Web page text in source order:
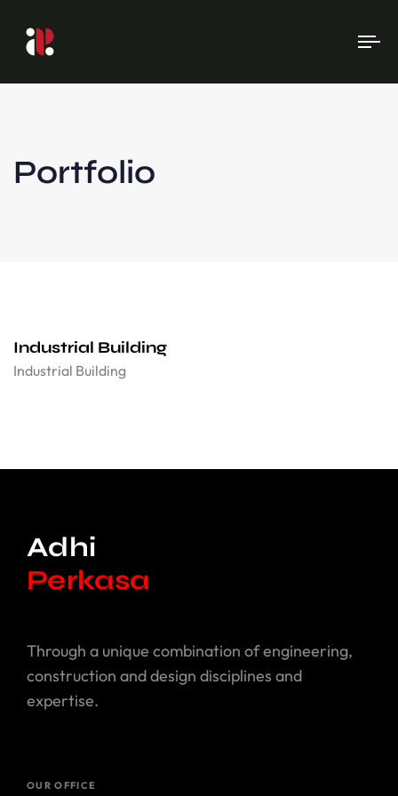
Portfolio
Industrial Building
Industrial Building
Adhi
Perkasa
Through a unique combination of engineering,
construction and design disciplines and
expertise.
OUR OFFICE